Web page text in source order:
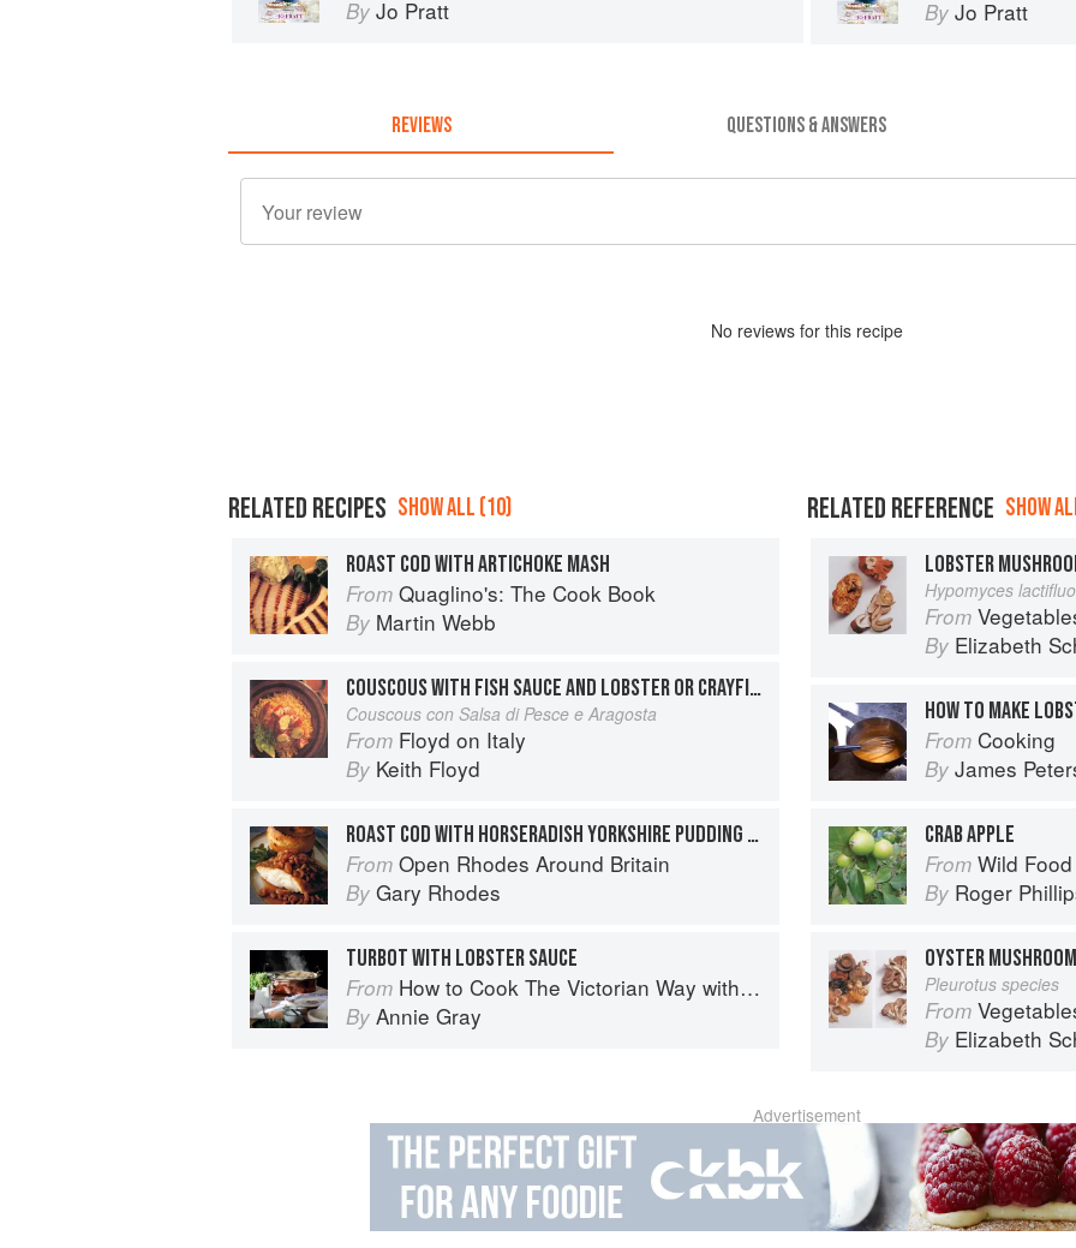
By Jo Pratt By Jo Pratt
REVIEWS QUESTIONS & ANSWERS
No reviews for this recipe
RELATED RECIPES SHOW ALL (10)
ROAST COD WITH ARTICHOKE MASH
From Quaglino's: The Cook Book
By Martin Webb
COUSCOUS WITH FISH SAUCE AND LOBSTER OR CRAYFISH
Couscous con Salsa di Pesce e Aragosta
From Floyd on Italy
By Keith Floyd
ROAST COD WITH HORSERADISH YORKSHIRE PUDDING AND SHRIMP GRAVY
From Open Rhodes Around Britain
By Gary Rhodes
TURBOT WITH LOBSTER SAUCE
From How to Cook The Victorian Way with Mrs Crocombe
By Annie Gray
RELATED REFERENCE SHOW
LOBSTER
Hypomyces
From
By Elizabeth
HOW TO MAKE
From Cooking
By James
CRAB APPLE
From Wild Food
By Roger
OYSTER
Pleurotus species
From
By Elizabeth
Advertisement